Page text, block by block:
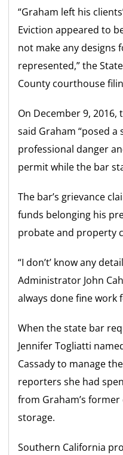
“Graham left his
Eviction appeared to
not make any designs
represented,” the
County courthouse
On December 9,
said Graham “posed a
professional danger
permit while the bar
The bar’s grievance
funds belonging his
probate and property
“I don’t’ know any
Administrator John
always done fine work
When the state bar
Jennifer Togliatti
Cassady to manage
reporters she had
from Graham’s
storage.
Southern California